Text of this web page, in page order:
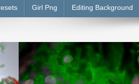
Girl Png Editing Background